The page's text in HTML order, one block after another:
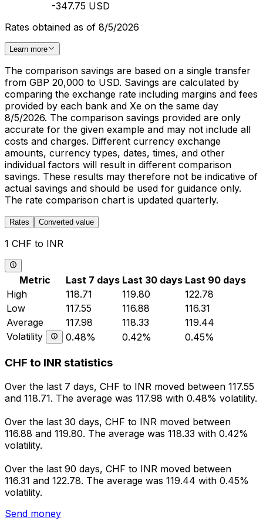
-347.75 USD
Rates obtained as of 8/5/2026
Learn more
The comparison savings are based on a single transfer
from GBP 20,000 to USD. Savings are calculated by
comparing the exchange rate including margins and fees
provided by each bank and Xe on the same day
8/5/2026. The comparison savings provided are only
accurate for the given example and may not include all
costs and charges. Different currency exchange
amounts, currency types, dates, times, and other
individual factors will result in different comparison
savings. These results may therefore not be indicative of
actual savings and should be used for guidance only.
The rate comparison chart is updated quarterly.
Rates Converted value
1 CHF to INR
Metric Last 7 days Last 30 days Last 90 days
High
118.71 119.80
122.78
Low
117.55 116.88
116.31
Average
117.98 118.33
119.44
Volatility
0.48% 0.42% 0.45%
CHF to INR statistics
Over the last 7 days, CHF to INR moved between 117.55
and 118.71. The average was 117.98 with 0.48% volatility.
Over the last 30 days, CHF to INR moved between
116.88 and 119.80. The average was 118.33 with 0.42%
volatility.
Over the last 90 days, CHF to INR moved between
116.31 and 122.78. The average was 119.44 with 0.45%
volatility.
Send money